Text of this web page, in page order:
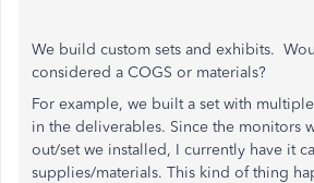
We build custom sets and exhibits.
considered a COGS or materials?
For example, we built a set with
in the deliverables. Since the monitors
out/set we installed, I currently have it
supplies/materials. This kind of thing